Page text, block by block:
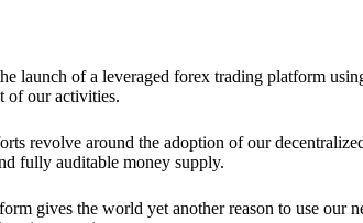
launch of a leveraged forex trading platform
of our activities.
revolve around the adoption of our
fully auditable money supply.
gives the world yet another reason to use our